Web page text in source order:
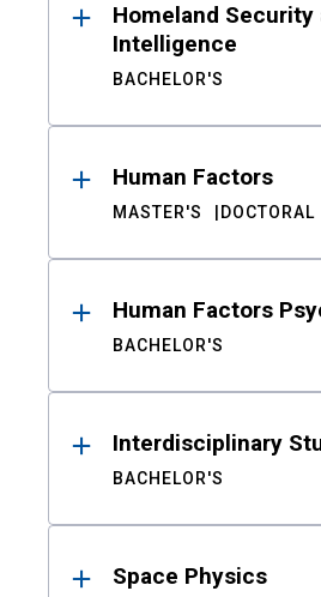
Homeland Security
Intelligence
BACHELOR'S
Human Factors
MASTER'S DOCTORAL
Human Factors
BACHELOR'S
Interdisciplinary
BACHELOR'S
Space Physics